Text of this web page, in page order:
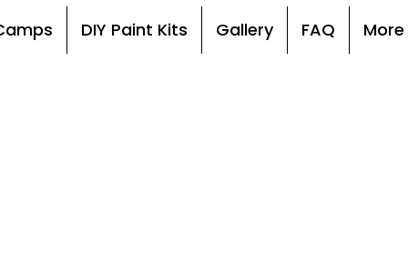
DIY Paint Kits Gallery FAQ More